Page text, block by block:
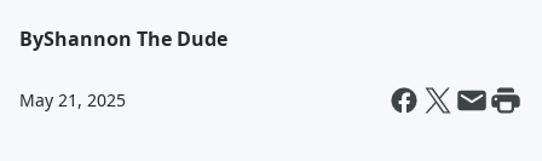
ByShannon The Dude
May 21, 2025